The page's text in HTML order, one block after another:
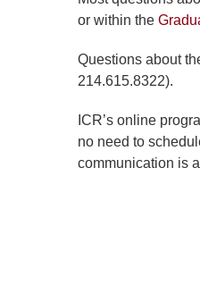
or within the
Questions about
214.615.8322).
ICR’s online
no need to
communication is